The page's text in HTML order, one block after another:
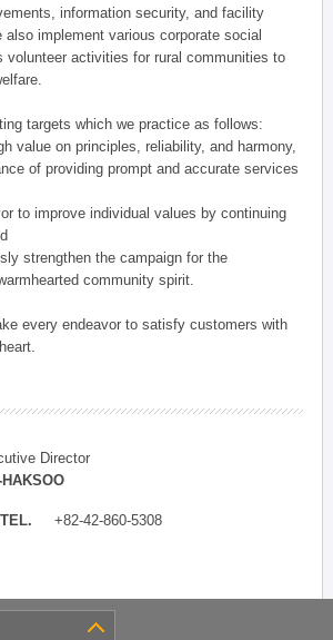
information security, and facility
also implement various corporate social
volunteer activities for rural communities to
targets which we practice as follows:
value on principles, reliability, and harmony,
of providing prompt and accurate services
to improve individual values by continuing
strengthen the campaign for the
community spirit.
every endeavor to satisfy customers with
Director
HAKSOO
TEL. +82-42-860-5308